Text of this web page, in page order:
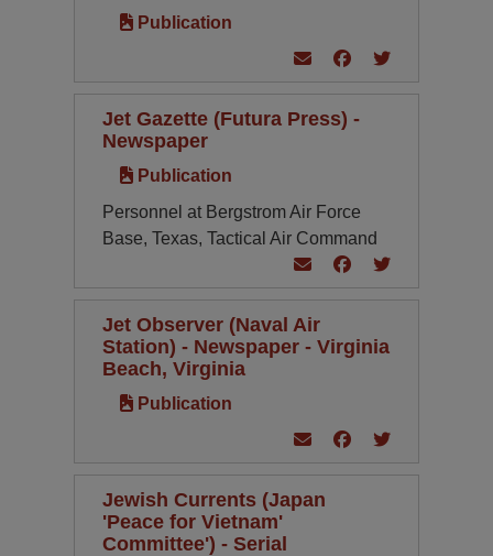
Publication
Jet Gazette (Futura Press) -
Newspaper
Publication
Personnel at Bergstrom Air Force
Base, Texas, Tactical Air Command
Jet Observer (Naval Air
Station) - Newspaper - Virginia
Beach, Virginia
Publication
Jewish Currents (Japan
'Peace for Vietnam'
Committee') - Serial